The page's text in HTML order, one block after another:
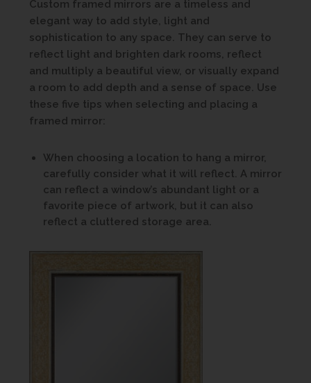
Custom framed mirrors are a timeless and
elegant way to add style, light and
sophistication to any space. They can serve to
reflect light and brighten dark rooms, reflect
and multiply a beautiful view, or visually expand
a room to add depth and a sense of space. Use
these five tips when selecting and placing a
framed mirror:
When choosing a location to hang a mirror,
carefully consider what it will reflect. A mirror
can reflect a window’s abundant light or a
favorite piece of artwork, but it can also
reflect a cluttered storage area.